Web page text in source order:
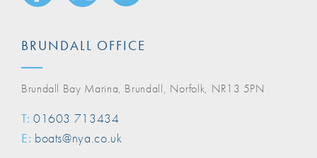
BRUNDALL OFFICE
Brundall Bay Marina, Brundall, Norfolk, NR13 5PN
T: 01603 713434
E: boats@nya.co.uk